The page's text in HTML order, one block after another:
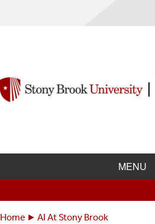
MENU
Home AI At Stony Brook